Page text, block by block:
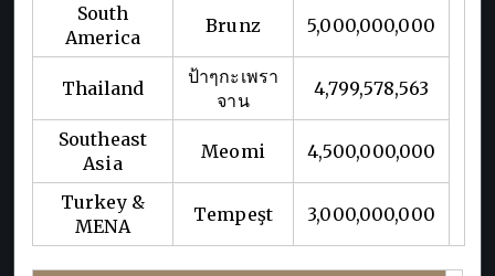
South
America
Brunz 5,000,000,000
Thailand
ป้าๆกะเพรา
จาน
4,799,578,563
Southeast
Asia
Meomi 4,500,000,000
Turkey &
MENA
Tempeşt 3,000,000,000